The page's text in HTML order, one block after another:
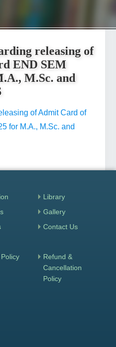
releasing of
END SEM
M.Sc. and
of Admit Card of
for M.A., M.Sc. and
Library
Gallery
Contact Us
Refund &
Cancellation
Policy